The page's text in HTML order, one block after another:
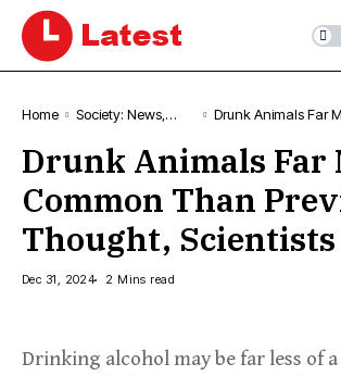
Home
Society: News,
Analysis
Drunk Animals Far
Drunk Animals Far
Common Than
Thought, Scientists
Dec 31, 2024 2 Mins read
Drinking alcohol may be far less of